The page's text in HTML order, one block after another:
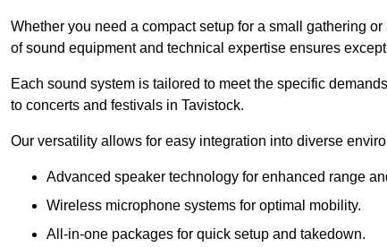
Whether you need a compact setup for a small gathering
of sound equipment and technical expertise ensures
Each sound system is tailored to meet the specific
to concerts and festivals in Tavistock.
Our versatility allows for easy integration into diverse
Advanced speaker technology for enhanced range
Wireless microphone systems for optimal mobility.
All-in-one packages for quick setup and takedown.